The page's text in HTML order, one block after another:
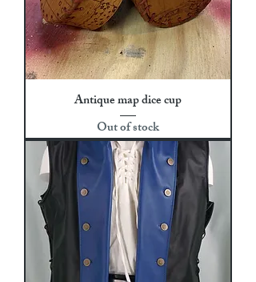
Antique map dice cup
Out of stock